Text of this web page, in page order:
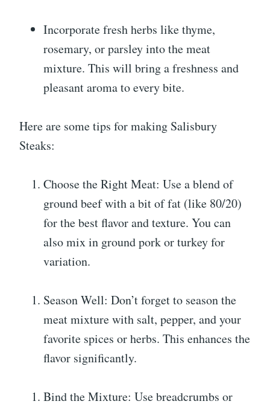
Incorporate fresh herbs like thyme,
rosemary, or parsley into the meat
mixture. This will bring a freshness and
pleasant aroma to every bite.
Here are some tips for making Salisbury
Steaks:
Choose the Right Meat: Use a blend of
ground beef with a bit of fat (like 80/20)
for the best flavor and texture. You can
also mix in ground pork or turkey for
variation.
Season Well: Don’t forget to season the
meat mixture with salt, pepper, and your
favorite spices or herbs. This enhances the
flavor significantly.
Bind the Mixture: Use breadcrumbs or